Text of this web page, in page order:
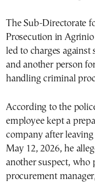
The Sub-Directorate
Prosecution in
led to charges
and another person
handling criminal
According to the
employee kept a
company after
May 12, 2026, he
another suspect, who
procurement